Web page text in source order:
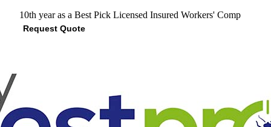
10th year as a Best Pick Licensed Insured Workers' Comp
Request Quote